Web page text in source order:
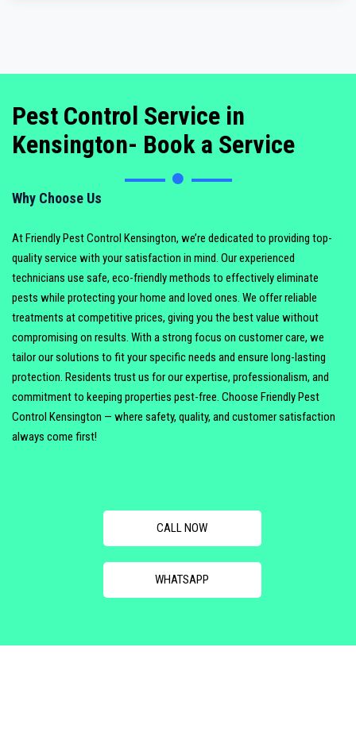
Pest Control Service in
Kensington- Book a Service
Why Choose Us
At Friendly Pest Control Kensington, we’re dedicated to providing top-
quality service with your satisfaction in mind. Our experienced
technicians use safe, eco-friendly methods to effectively eliminate
pests while protecting your home and loved ones. We offer reliable
treatments at competitive prices, giving you the best value without
compromising on results. With a strong focus on customer care, we
tailor our solutions to fit your specific needs and ensure long-lasting
protection. Residents trust us for our expertise, professionalism, and
commitment to keeping properties pest-free. Choose Friendly Pest
Control Kensington — where safety, quality, and customer satisfaction
always come first!
CALL NOW
WHATSAPP